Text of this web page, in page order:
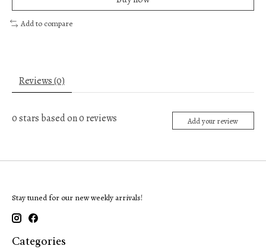
Add to compare
Reviews (0)
0stars based on0reviews Add your review
Stay tuned for our new weekly arrivals!
Categories